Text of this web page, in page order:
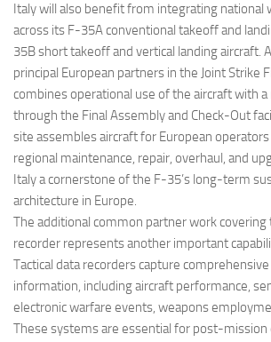
Italy will also benefit from integrating national
across its F-35A conventional takeoff and
35B short takeoff and vertical landing aircraft.
principal European partners in the Joint Strike
combines operational use of the aircraft with
through the Final Assembly and Check-Out
site assembles aircraft for European
regional maintenance, repair, overhaul, and
Italy a cornerstone of the F-35’s long-term
architecture in Europe.
The additional common partner work covering
recorder represents another important
Tactical data recorders capture
information, including aircraft performance,
electronic warfare events, weapons
These systems are essential for post-mission